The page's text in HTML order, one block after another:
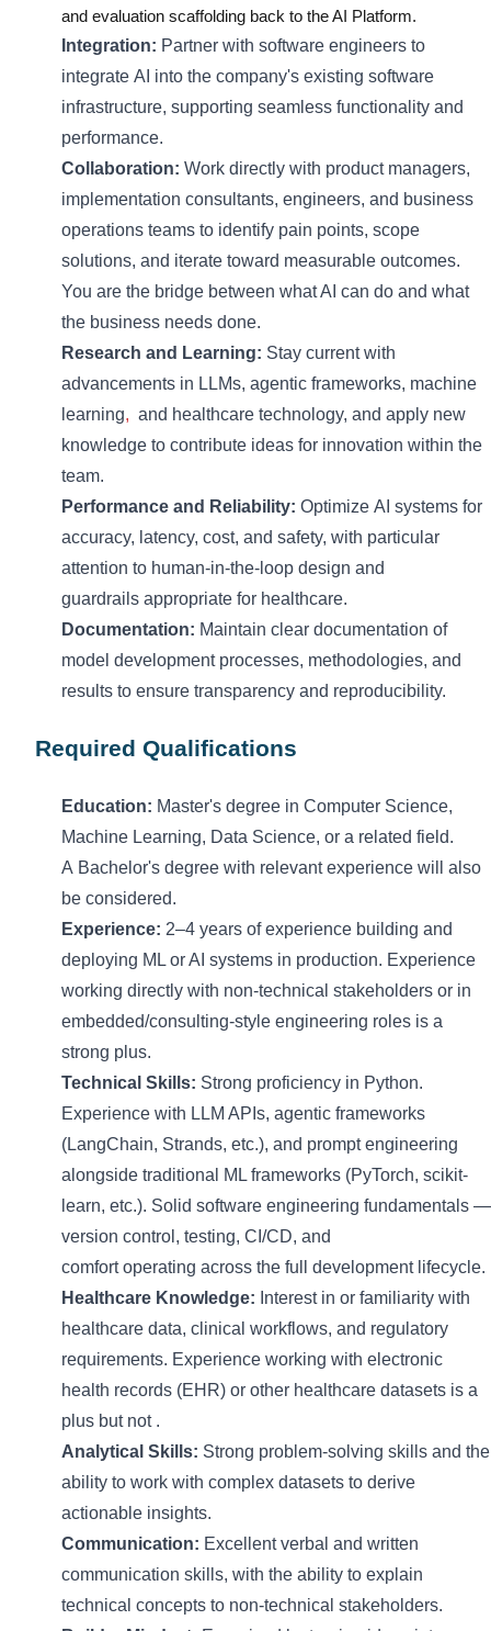
and evaluation scaffolding back to the AI Platform.
Integration: Partner with software engineers to
integrate AI into the company's existing software
infrastructure, supporting seamless functionality and
performance.
Collaboration: Work directly with product managers,
implementation consultants, engineers, and business
operations teams to identify pain points, scope
solutions, and iterate toward measurable outcomes.
You are the bridge between what AI can do and what
the business needs done.
Research and Learning: Stay current with
advancements in LLMs, agentic frameworks, machine
learning, and healthcare technology, and apply new
knowledge to contribute ideas for innovation within the
team.
Performance and Reliability: Optimize AI systems for
accuracy, latency, cost, and safety, with particular
attention to human-in-the-loop design and
guardrails appropriate for healthcare.
Documentation: Maintain clear documentation of
model development processes, methodologies, and
results to ensure transparency and reproducibility.
Required Qualifications
Education: Master's degree in Computer Science,
Machine Learning, Data Science, or a related field.
A Bachelor's degree with relevant experience will also
be considered.
Experience: 2–4 years of experience building and
deploying ML or AI systems in production. Experience
working directly with non-technical stakeholders or in
embedded/consulting-style engineering roles is a
strong plus.
Technical Skills: Strong proficiency in Python.
Experience with LLM APIs, agentic frameworks
(LangChain, Strands, etc.), and prompt engineering
alongside traditional ML frameworks (PyTorch, scikit-
learn, etc.). Solid software engineering fundamentals —
version control, testing, CI/CD, and
comfortoperating across the full development lifecycle.
Healthcare Knowledge: Interest in or familiarity with
healthcare data, clinical workflows, and regulatory
requirements. Experience working with electronic
health records (EHR) or other healthcare datasets is a
plus but not .
Analytical Skills: Strong problem-solving skills and the
ability to work with complex datasets to derive
actionable insights.
Communication: Excellentverbal and written
communication skills, with the ability to explain
technical concepts to non-technical stakeholders.